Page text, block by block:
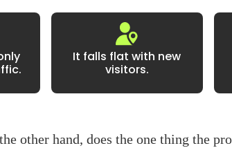
It falls flat with new
visitors.
other hand, does the one thing the